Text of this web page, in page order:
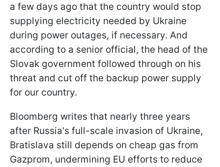
a few days ago that the country would stop
supplying electricity needed by Ukraine
during power outages, if necessary. And
according to a senior official, the head of the
Slovak government followed through on his
threat and cut off the backup power supply
for our country.
Bloomberg writes that nearly three years
after Russia's full-scale invasion of Ukraine,
Bratislava still depends on cheap gas from
Gazprom, undermining EU efforts to reduce